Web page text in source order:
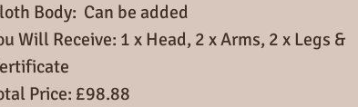
Body: Can be added
Will Receive: 1 x Head, 2 x Arms, 2 x Legs &
Price: £98.88